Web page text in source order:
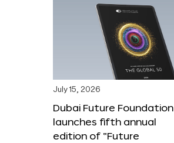
July 15, 2026
Dubai Future Foundation
launches fifth annual
edition of “Future